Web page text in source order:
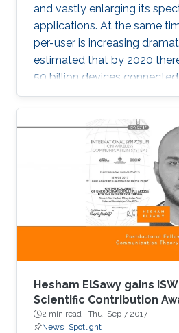
and vastly enlarging its
applications. At the same
per-user is increasing
estimated that by 2020
50 billion devices
support infrastructure
accordingly, making of
analysis a critical task. The
probability methods are
when it comes to detecting
interference.
Hesham ElSawy gains
Scientific Contribution
2 min read · Thu, Sep 7 2017
News Spotlight